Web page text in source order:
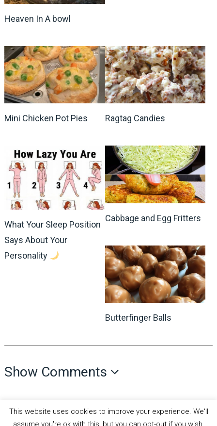
Heaven In A bowl
Mini Chicken Pot Pies Ragtag Candies
What Your Sleep Position
Says About Your
Personality
Cabbage and Egg Fritters
Butterfinger Balls
Show Comments
This website uses cookies to improve your experience. We'll
assume you're ok with this, but you can opt-out if you wish.